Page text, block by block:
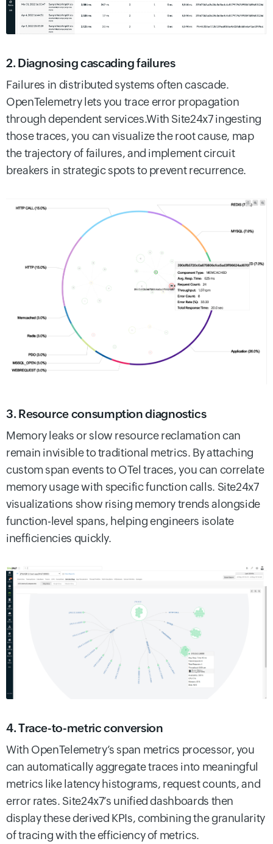
2. Diagnosing cascading failures
Failures in distributed systems often cascade.
OpenTelemetry lets you trace error propagation
through dependent services.With Site24x7 ingesting
those traces, you can visualize the root cause, map
the trajectory of failures, and implement circuit
breakers in strategic spots to prevent recurrence.
3. Resource consumption diagnostics
Memory leaks or slow resource reclamation can
remain invisible to traditional metrics. By attaching
custom span events to OTel traces, you can correlate
memory usage with specific function calls. Site24x7
visualizations show rising memory trends alongside
function-level spans, helping engineers isolate
inefficiencies quickly.
4. Trace-to-metric conversion
With OpenTelemetry’s span metrics processor, you
can automatically aggregate traces into meaningful
metrics like latency histograms, request counts, and
error rates. Site24x7’s unified dashboards then
display these derived KPIs, combining the granularity
of tracing with the efficiency of metrics.